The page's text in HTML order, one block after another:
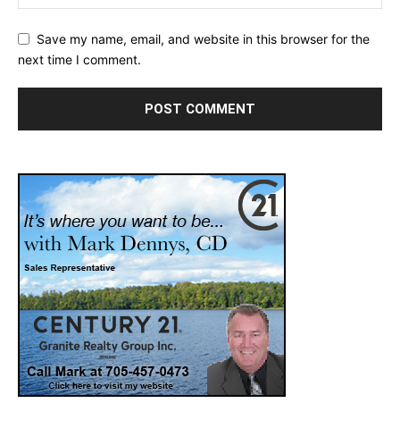
Save my name, email, and website in this browser for the
next time I comment.